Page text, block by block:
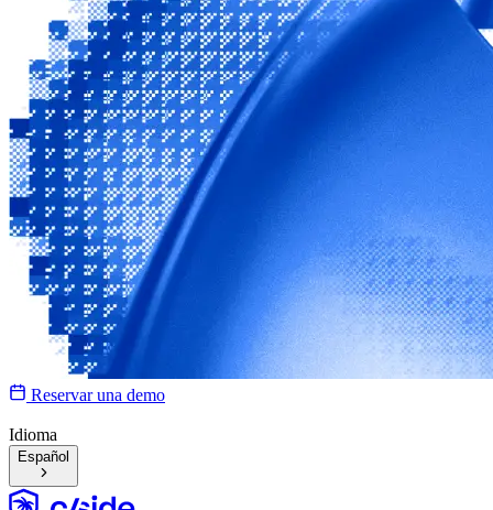
Reservar una demo
Idioma
Español